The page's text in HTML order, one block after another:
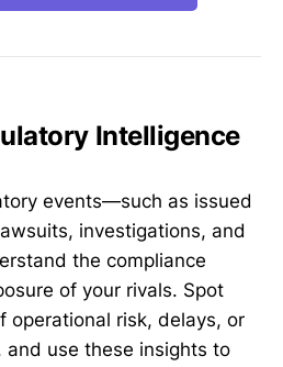
Intelligence
events—such as issued
investigations, and
the compliance
of your rivals. Spot
operational risk, delays, or
and use these insights to